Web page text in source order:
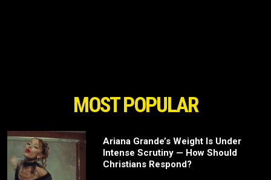
MOST POPULAR
Ariana Grande’s Weight Is Under
Intense Scrutiny — How Should
Christians Respond?